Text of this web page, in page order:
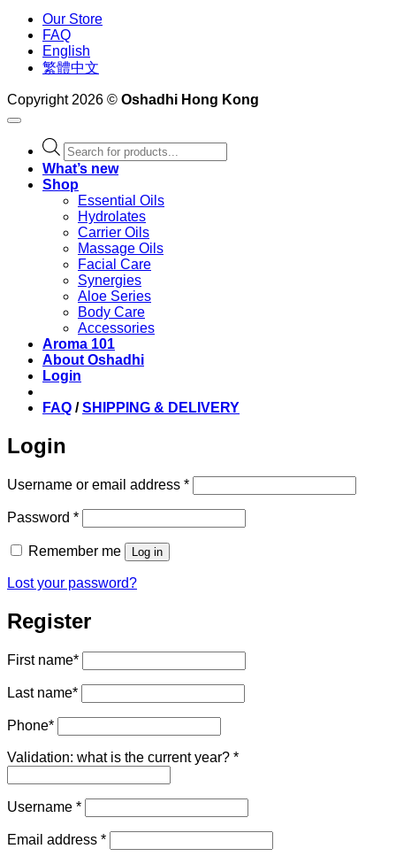
Our Store
FAQ
English
繁體中文
Copyright 2026 © Oshadhi Hong Kong
Products
search
What’s new
Shop
Essential Oils
Hydrolates
Carrier Oils
Massage Oils
Facial Care
Synergies
Aloe Series
Body Care
Accessories
Aroma 101
About Oshadhi
Login
FAQ /SHIPPING & DELIVERY
Login
Username or email address *Required
Password *Required
Remember me Log in
Lost your password?
Register
First name*
Last name*
Phone*
Validation: what is the current year? *
Username *Required
Email address *Required